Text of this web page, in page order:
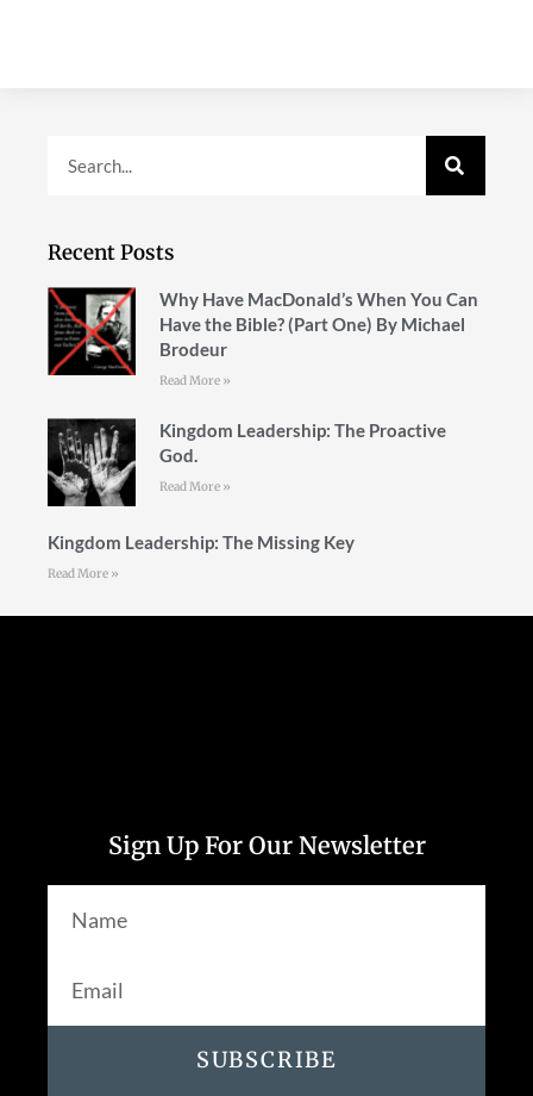
Recent Posts
Why Have MacDonald’s When You Can
Have the Bible? (Part One) By Michael
Brodeur
Read More »
Kingdom Leadership: The Proactive
God.
Read More »
Kingdom Leadership: The Missing Key
Read More »
Sign Up For Our Newsletter
SUBSCRIBE